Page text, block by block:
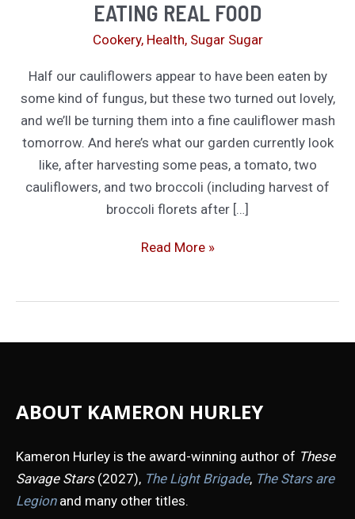
EATING REAL FOOD
Cookery, Health, Sugar Sugar
Half our cauliflowers appear to have been eaten by
some kind of fungus, but these two turned out lovely,
and we’ll be turning them into a fine cauliflower mash
tomorrow. And here’s what our garden currently look
like, after harvesting some peas, a tomato, two
cauliflowers, and two broccoli (including harvest of
broccoli florets after […]
Eating
Read More »
ABOUT KAMERON HURLEY
Kameron Hurley is the award-winning author of These
Savage Stars(2027), The Light Brigade, The Stars are
Legionand many other titles.